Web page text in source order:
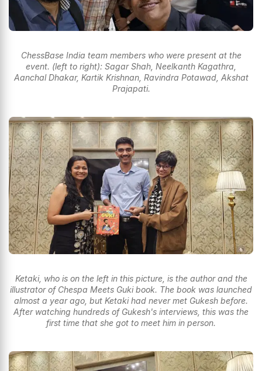
ChessBase India team members who were present at the
event. (left to right): Sagar Shah, Neelkanth Kagathra,
Aanchal Dhakar, Kartik Krishnan, Ravindra Potawad, Akshat
Prajapati.
Ketaki, who is on the left in this picture, is the author and the
illustrator of Chespa Meets Guki book. The book was launched
almost a year ago, but Ketaki had never met Gukesh before.
After watching hundreds of Gukesh's interviews, this was the
first time that she got to meet him in person.